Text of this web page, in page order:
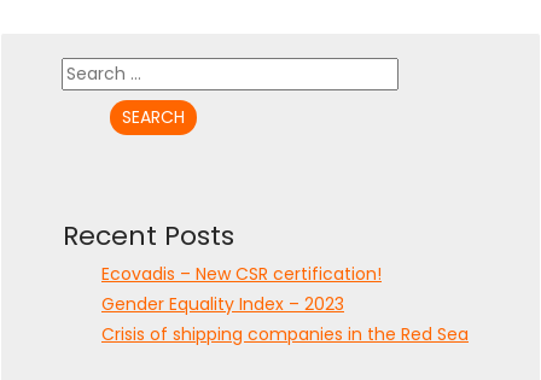
Search
for:
Recent Posts
Ecovadis – New CSR certification!
Gender Equality Index – 2023
Crisis of shipping companies in the Red Sea